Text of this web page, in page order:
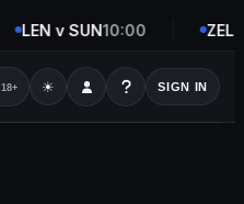
LEN v SUN10:00 ZEL
18+ ☀ SIGN IN